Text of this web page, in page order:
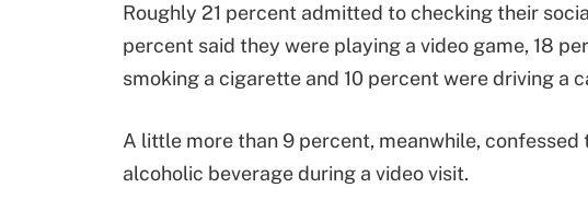
Roughly 21 percent admitted to checking their
percent said they were playing a video game, 18
smoking a cigarette and 10 percent were driving a
A little more than 9 percent, meanwhile, confessed
alcoholic beverage during a video visit.